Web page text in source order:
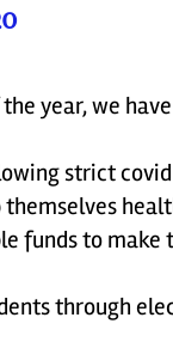
year, we
strict
funds to
through